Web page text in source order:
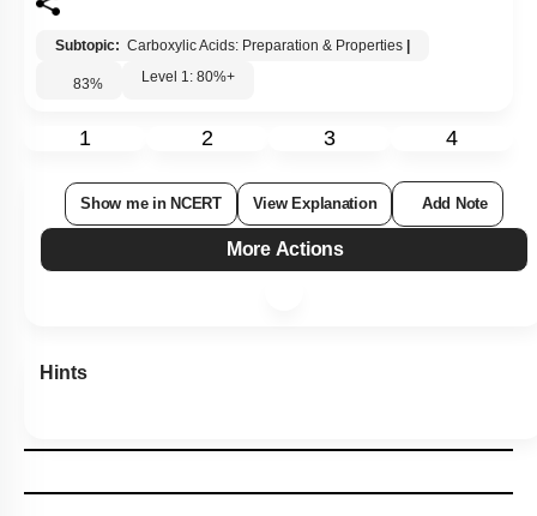
Subtopic: Carboxylic Acids: Preparation & Properties
83% Level 1: 80%+
1 2 3 4
Show me in NCERT View Explanation Add Note
More Actions
Hints